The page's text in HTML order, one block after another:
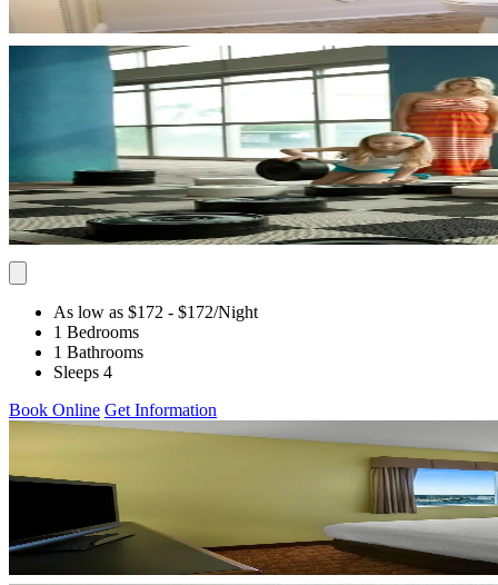
As low as $172 - $172/Night
1 Bedrooms
1 Bathrooms
Sleeps 4
Book Online Get Information